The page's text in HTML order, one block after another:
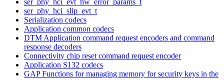
ser_phy_hci_slip_evt_t
Serialization codecs
Application common codecs
DTM Application command request encoders and command
response decoders
Connectivity chip reset command request encoder
Application S132 codecs
GAP Functions for managing memory for security keys in the